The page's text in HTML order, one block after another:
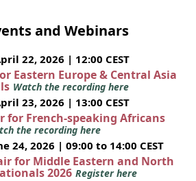
and Webinars
22, 2026 | 12:00 CEST
Eastern Europe & Central Asia
Watch the recording here
23, 2026 | 13:00 CEST
for French-speaking Africans
the recording here
24, 2026 | 09:00 to 14:00 CEST
for Middle Eastern and North
2026 Register here